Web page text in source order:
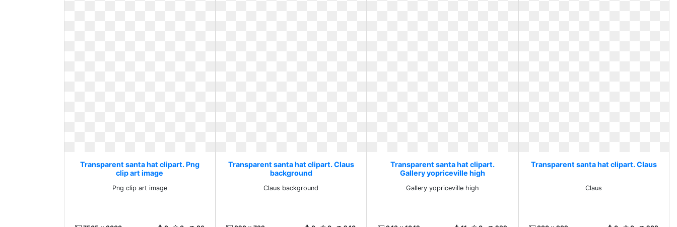
Transparent santa hat clipart. Png
clip art image
Png clip art image
Transparent santa hat clipart. Claus
background
Claus background
Transparent santa hat clipart.
Gallery yopriceville high
Gallery yopriceville high
Transparent santa hat clipart. Claus
Claus